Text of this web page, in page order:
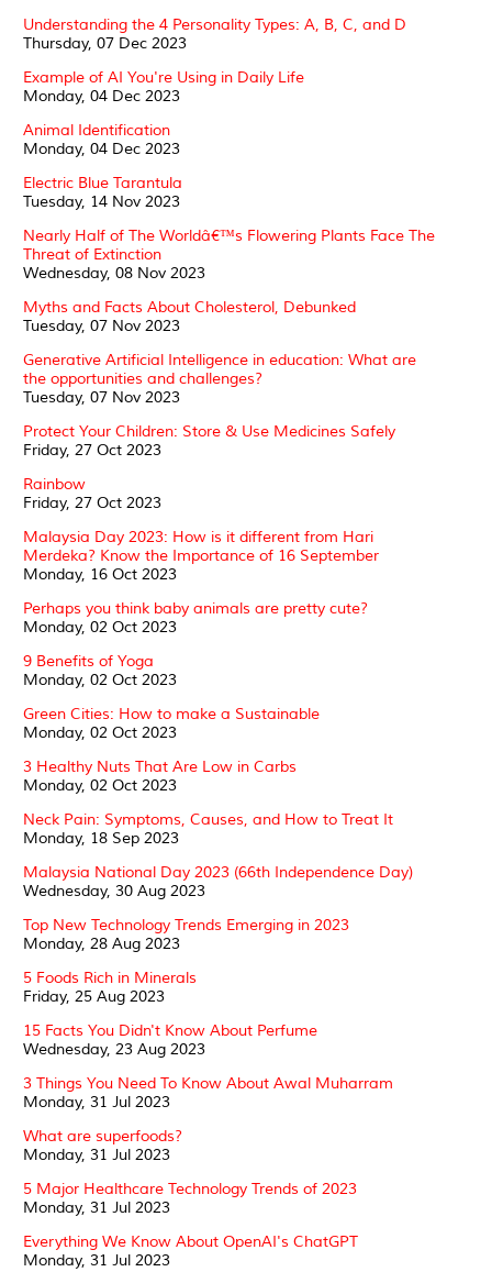
Understanding the 4 Personality Types: A, B, C, and D
Thursday, 07 Dec 2023
Example of AI You're Using in Daily Life
Monday, 04 Dec 2023
Animal Identification
Monday, 04 Dec 2023
Electric Blue Tarantula
Tuesday, 14 Nov 2023
Nearly Half of The Worldâ€™s Flowering Plants Face The
Threat of Extinction
Wednesday, 08 Nov 2023
Myths and Facts About Cholesterol, Debunked
Tuesday, 07 Nov 2023
Generative Artificial Intelligence in education: What are
the opportunities and challenges?
Tuesday, 07 Nov 2023
Protect Your Children: Store & Use Medicines Safely
Friday, 27 Oct 2023
Rainbow
Friday, 27 Oct 2023
Malaysia Day 2023: How is it different from Hari
Merdeka? Know the Importance of 16 September
Monday, 16 Oct 2023
Perhaps you think baby animals are pretty cute?
Monday, 02 Oct 2023
9 Benefits of Yoga
Monday, 02 Oct 2023
Green Cities: How to make a Sustainable
Monday, 02 Oct 2023
3 Healthy Nuts That Are Low in Carbs
Monday, 02 Oct 2023
Neck Pain: Symptoms, Causes, and How to Treat It
Monday, 18 Sep 2023
Malaysia National Day 2023 (66th Independence Day)
Wednesday, 30 Aug 2023
Top New Technology Trends Emerging in 2023
Monday, 28 Aug 2023
5 Foods Rich in Minerals
Friday, 25 Aug 2023
15 Facts You Didn't Know About Perfume
Wednesday, 23 Aug 2023
3 Things You Need To Know About Awal Muharram
Monday, 31 Jul 2023
What are superfoods?
Monday, 31 Jul 2023
5 Major Healthcare Technology Trends of 2023
Monday, 31 Jul 2023
Everything We Know About OpenAI's ChatGPT
Monday, 31 Jul 2023